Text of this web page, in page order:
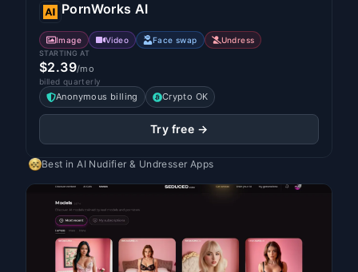
PornWorks AI
Image Video Face swap Undress
STARTING AT
$2.39/mo
billed quarterly
Anonymous billing Crypto OK
Try free →
Best inAI Nudifier & Undresser Apps